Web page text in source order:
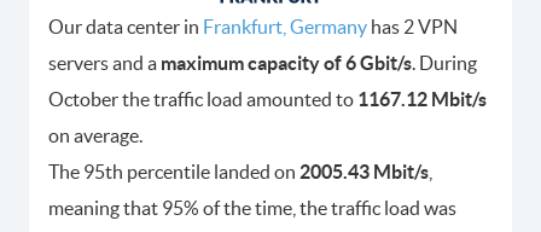
Our data center in Frankfurt, Germany has 2 VPN
servers and a maximum capacity of 6 Gbit/s. During
October the traffic load amounted to 1167.12 Mbit/s
on average.
The 95th percentile landed on 2005.43 Mbit/s
meaning that 95% of the time, the traffic load was